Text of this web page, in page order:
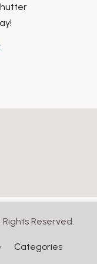
Rights Reserved.
Categories